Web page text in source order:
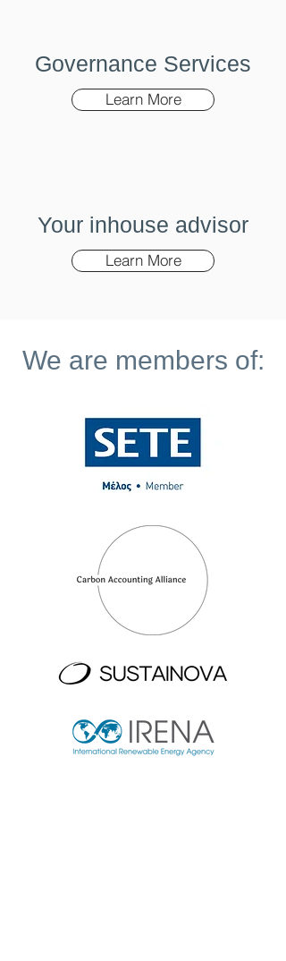
Governance Services
Learn More
Your inhouse advisor
Learn More
We are members of: